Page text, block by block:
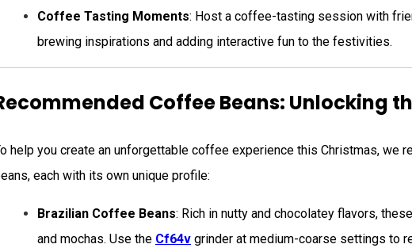
Coffee Tasting Moments: Host a coffee-tasting session with
brewing inspirations and adding interactive fun to the festivities.
Coffee Beans: Unlocking
help you create an unforgettable coffee experience this Christmas, we
each with its own unique profile:
Brazilian Coffee Beans: Rich in nutty and chocolatey flavors,
and mochas. Use the Cf64v grinder at medium-coarse settings to